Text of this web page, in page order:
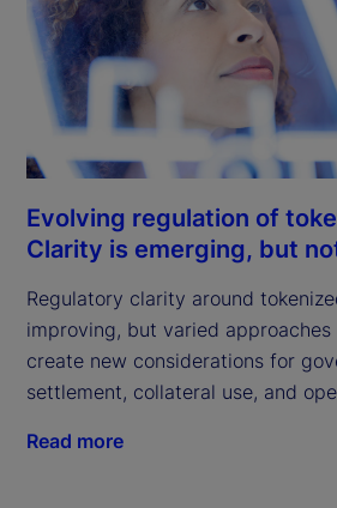
Evolving regulation of
Clarity is emerging, but
Regulatory clarity around
improving, but varied approaches
create new considerations for
settlement, collateral use, and
Read more